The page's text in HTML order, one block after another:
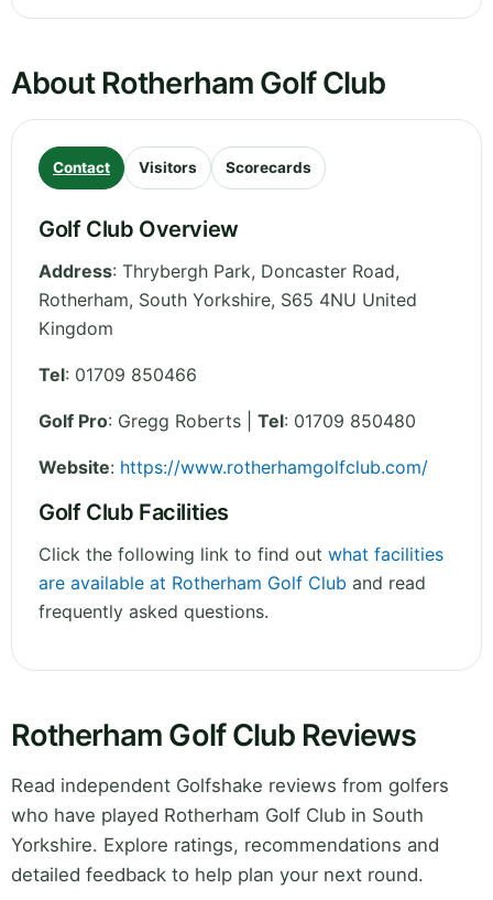
About Rotherham Golf Club
Contact Visitors Scorecards
Golf Club Overview
Address: Thrybergh Park, Doncaster Road,
Rotherham, South Yorkshire, S65 4NU United
Kingdom
Tel: 01709 850466
Golf Pro: Gregg Roberts | Tel: 01709 850480
Website: https://www.rotherhamgolfclub.com/
Golf Club Facilities
Click the following link to find out what facilities
are available at Rotherham Golf Club and read
frequently asked questions.
Rotherham Golf Club Reviews
Read independent Golfshake reviews from golfers
who have played Rotherham Golf Club in South
Yorkshire. Explore ratings, recommendations and
detailed feedback to help plan your next round.